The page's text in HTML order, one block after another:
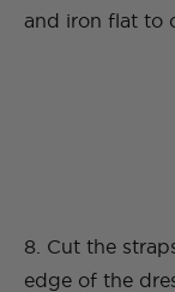
and iron flat to
8. Cut the
edge of the